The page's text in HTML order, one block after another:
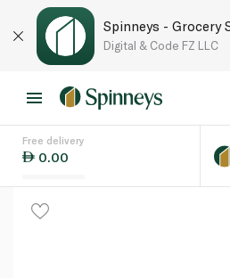
Spinneys - Grocery
Digital & Code FZ LLC
Free delivery
0.00